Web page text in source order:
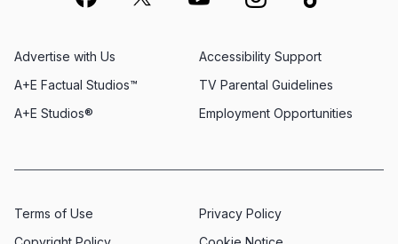
Advertise with Us
Employment Opportunities
A+E Factual Studios™
Accessibility Support
A+E Studios®
TV Parental Guidelines
Terms of Use
Privacy Policy